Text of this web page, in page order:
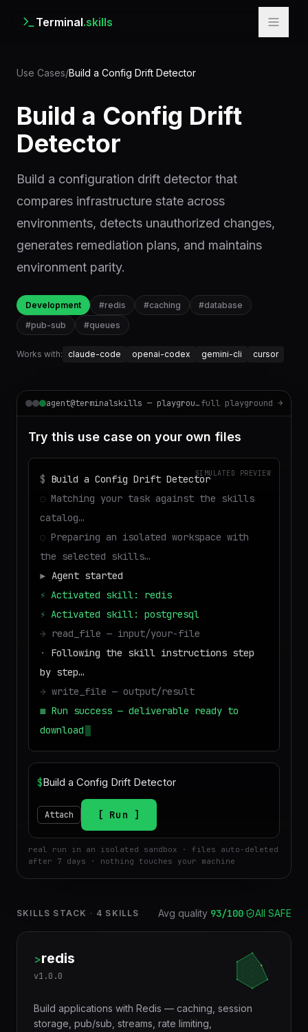
Terminal.skills
Use Cases/Build a Config Drift Detector
Build a Config Drift
Detector
Build a configuration drift detector that
compares infrastructure state across
environments, detects unauthorized changes,
generates remediation plans, and maintains
environment parity.
Development #redis #caching #database
#pub-sub #queues
Works with: claude-code openai-codex gemini-cli cursor
agent@terminalskills — playgroundfull playground →
Try this use case on your own files
SIMULATED PREVIEW
$ Build a Config Drift Detector
◌ Matching your task against the skills
catalog…
◌ Preparing an isolated workspace with
the selected skills…
▶ Agent started
⚡ Activated skill: redis
⚡ Activated skill: postgresql
→ read_file — input/your-file
·
Following the skill instructions step
by step…
→ write_file — output/result
■ Run success — deliverable ready to
download
$
Attach Run
real run in an isolated sandbox · files auto-deleted
after 7 days · nothing touches your machine
SKILLS STACK · 4 SKILLS Avg quality 93/100· All SAFE
>redis
v1.0.0
Build applications with Redis — caching, session
storage, pub/sub, streams, rate limiting,